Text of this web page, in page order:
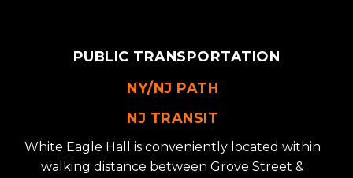
PUBLIC TRANSPORTATION
NY/NJ PATH
NJ TRANSIT
White Eagle Hall is conveniently located within
walking distance between Grove Street &